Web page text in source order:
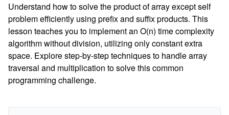
Understand how to solve the product of array except self
problem efficiently using prefix and suffix products. This
lesson teaches you to implement an O(n) time complexity
algorithm without division, utilizing only constant extra
space. Explore step-by-step techniques to handle array
traversal and multiplication to solve this common
programming challenge.